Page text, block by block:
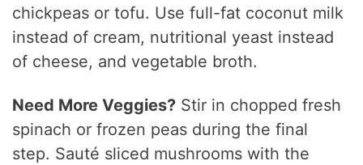
chickpeas or tofu. Use full-fat coconut milk
instead of cream, nutritional yeast instead
of cheese, and vegetable broth.
Need More Veggies? Stir in chopped fresh
spinach or frozen peas during the final
step. Sauté sliced mushrooms with the